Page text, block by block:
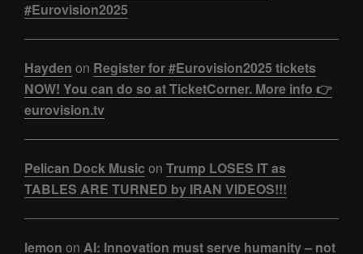
#Eurovision2025
Hayden on Register for #Eurovision2025 tickets
NOW! You can do so at TicketCorner. More info 👉
eurovision.tv
Pelican Dock Music on Trump LOSES IT as
TABLES ARE TURNED by IRAN VIDEOS!!!
lemon on AI: Innovation must serve humanity – not